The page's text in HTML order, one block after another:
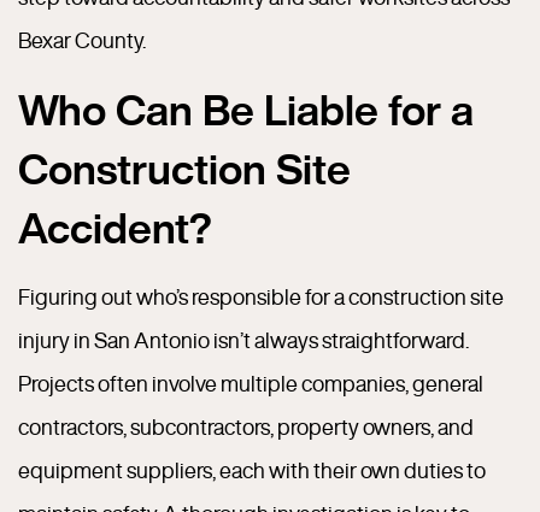
Bexar County.
Who Can Be Liable for a
Construction Site
Accident?
Figuring out who’s responsible for a construction site
injury in San Antonio isn’t always straightforward.
Projects often involve multiple companies, general
contractors, subcontractors, property owners, and
equipment suppliers, each with their own duties to